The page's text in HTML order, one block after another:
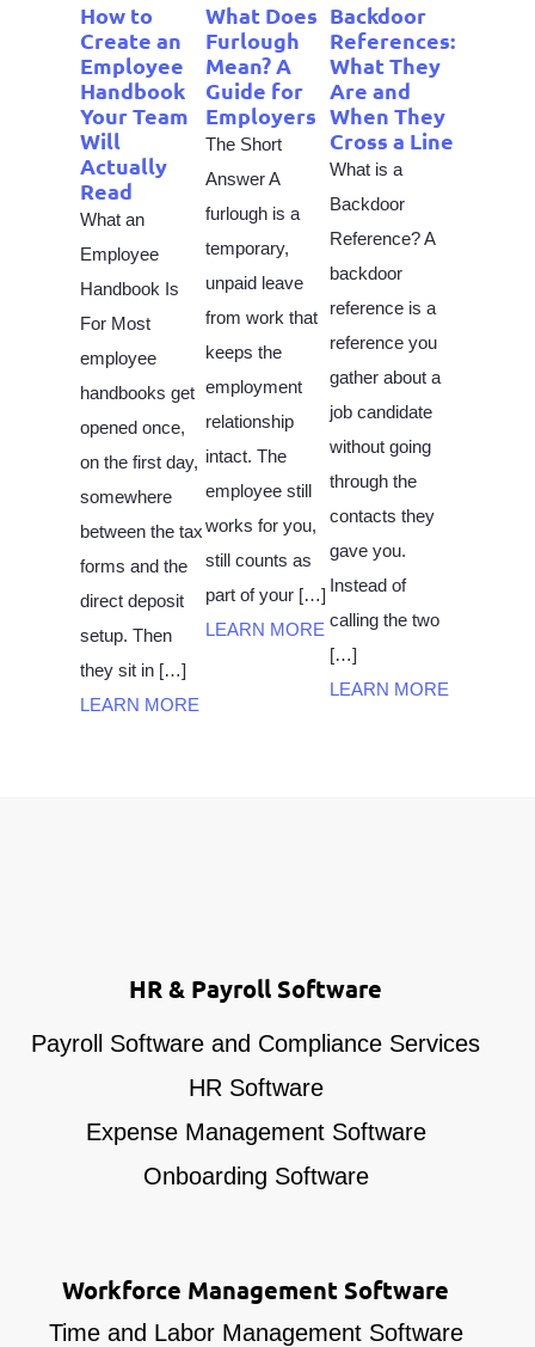
How to
Create an
Employee
Handbook
Your Team
Will
Actually
Read
What an
Employee
Handbook Is
For Most
employee
handbooks get
opened once,
on the first day,
somewhere
between the tax
forms and the
direct deposit
setup. Then
they sit in […]
LEARN MORE
What Does
Furlough
Mean? A
Guide for
Employers
The Short
Answer A
furlough is a
temporary,
unpaid leave
from work that
keeps the
employment
relationship
intact. The
employee still
works for you,
still counts as
part of your […]
LEARN MORE
Backdoor
References:
What They
Are and
When They
Cross a Line
What is a
Backdoor
Reference? A
backdoor
reference is a
reference you
gather about a
job candidate
without going
through the
contacts they
gave you.
Instead of
calling the two
[…]
LEARN MORE
HR & Payroll Software
Payroll Software and Compliance Services
HR Software
Expense Management Software
Onboarding Software
Workforce Management Software
Time and Labor Management Software